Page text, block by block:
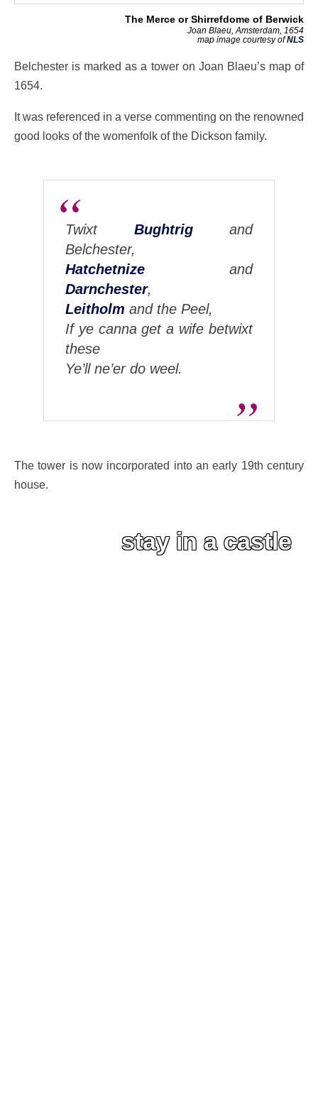
The Merce or Shirrefdome of Berwick
Joan Blaeu, Amsterdam, 1654
map image courtesy ofNLS
Belchester is marked as a tower on Joan Blaeu’s map of
1654.
It was referenced in a verse commenting on the renowned
good looks of the womenfolk of the Dickson family.
Twixt Bughtrigand
Belchester,
Hatchetnizeand
Darnchester,
Leitholm and the Peel,
If ye canna get a wife betwixt
these
Ye’ll ne’er do weel.
The tower is now incorporated into an early 19th century
house.
stay in a castle